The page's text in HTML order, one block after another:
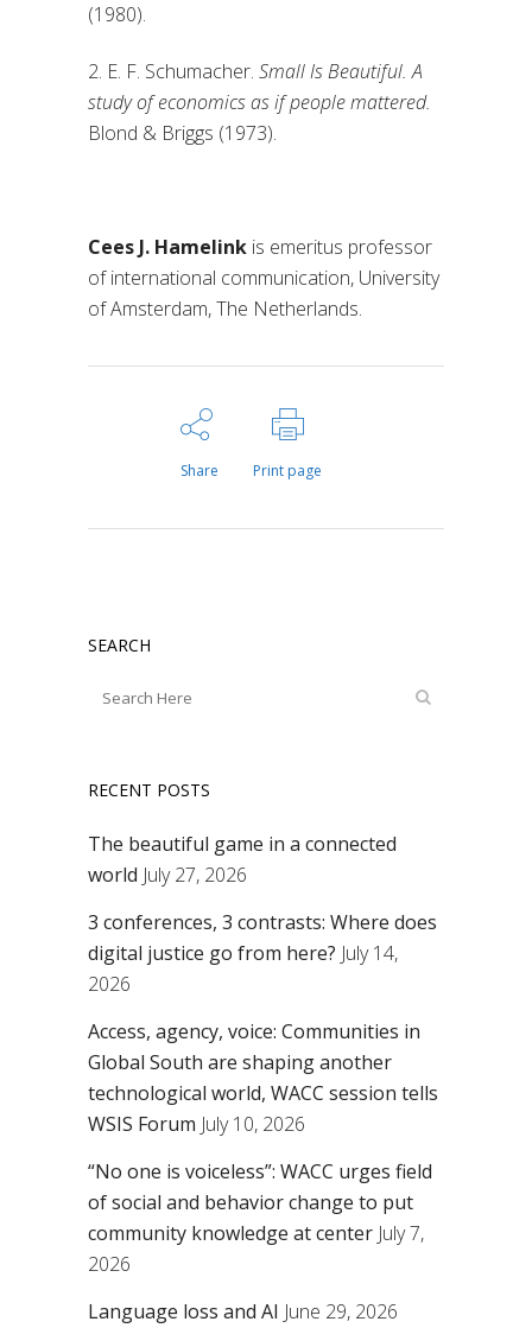
(1980).
2. E. F. Schumacher. Small Is Beautiful. A
study of economics as if people mattered.
Blond & Briggs (1973).
Cees J. Hamelink is emeritus professor
of international communication, University
of Amsterdam, The Netherlands.
Share Print page
SEARCH
RECENT POSTS
The beautiful game in a connected
world July 27, 2026
3 conferences, 3 contrasts: Where does
digital justice go from here? July 14,
2026
Access, agency, voice: Communities in
Global South are shaping another
technological world, WACC session tells
WSIS Forum July 10, 2026
“No one is voiceless”: WACC urges field
of social and behavior change to put
community knowledge at center July 7,
2026
Language loss and AI June 29, 2026